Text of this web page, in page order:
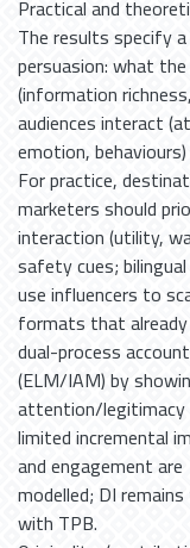
Practical and
The results specify
persuasion: what
(information
audiences interact
emotion,
For practice,
marketers should
interaction (utility,
safety cues;
use influencers to
formats that
dual-process
(ELM/IAM) by
attention/
limited incremental
and engagement are
modelled; DI
with TPB.